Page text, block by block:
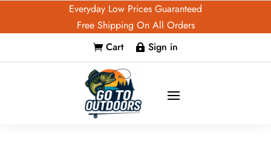
Everyday Low Prices Guaranteed
Free Shipping On All Orders
 Cart  Sign in